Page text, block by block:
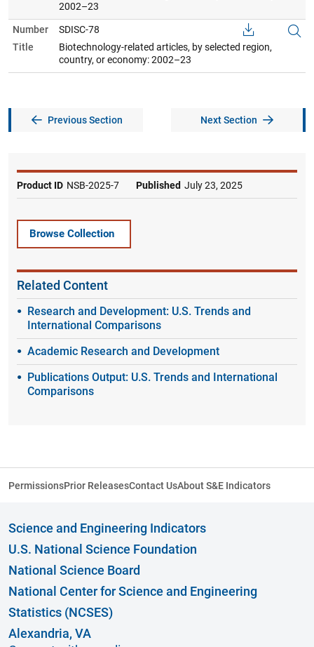
2002–23
Number
SDISC-78
Title
Biotechnology-related articles, by selected region,
country, or economy: 2002–23
Previous Section Next Section
Product ID NSB-2025-7 Published July 23, 2025
Browse Collection
Related Content
Research and Development: U.S. Trends and
International Comparisons
Academic Research and Development
Publications Output: U.S. Trends and International
Comparisons
PermissionsPrior ReleasesContact UsAbout S&E Indicators
Science and Engineering Indicators
U.S. National Science Foundation
National Science Board
National Center for Science and Engineering
Statistics (NCSES)
Alexandria, VA